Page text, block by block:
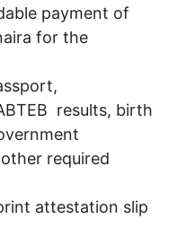
payment of
for the
results, birth
required
attestation slip